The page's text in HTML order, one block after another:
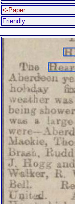
<-Paper
Friendly